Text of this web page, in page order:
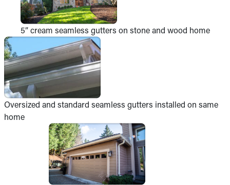
5” cream seamless gutters on stone and wood home
Oversized and standard seamless gutters installed on same
home